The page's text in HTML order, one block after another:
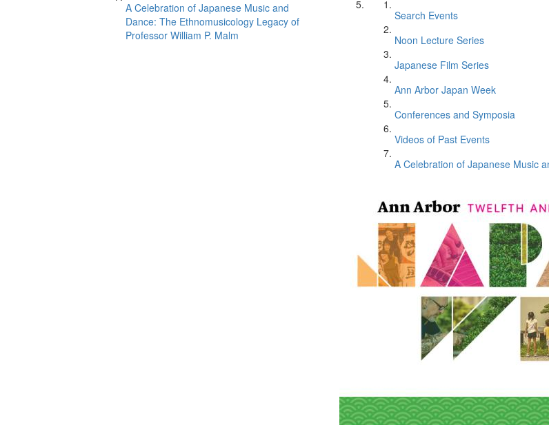
A Celebration of Japanese Music and
Dance: The Ethnomusicology Legacy of
Professor William P. Malm
Search Events
Noon Lecture Series
Japanese Film Series
Ann Arbor Japan Week
Conferences and Symposia
Videos of Past Events
A Celebration of Japanese Music